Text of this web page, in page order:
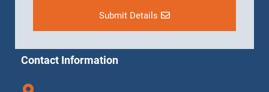
Submit Details
Contact Information